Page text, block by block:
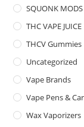
SQUONK MODS
THC VAPE JUICE
THCV Gummies
Uncategorized
Vape Brands
Vape Pens &
Wax Vaporizers